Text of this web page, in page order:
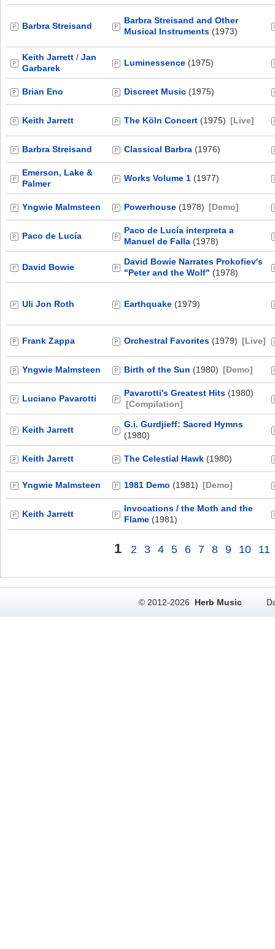
Barbra Streisand
Barbra Streisand and Other
Musical Instruments (1973)
Keith Jarrett / Jan
Garbarek
Luminessence (1975)
Brian Eno Discreet Music (1975)
Keith Jarrett The Köln Concert (1975) [Live]
Barbra Streisand Classical Barbra (1976)
Emerson, Lake &
Palmer
Works Volume 1 (1977)
Yngwie Malmsteen Powerhouse (1978) [Demo]
Paco de Lucía
Paco de Lucía interpreta a
Manuel de Falla (1978)
David Bowie
David Bowie Narrates Prokofiev's
"Peter and the Wolf" (1978)
Uli Jon Roth Earthquake (1979)
Frank Zappa Orchestral Favorites (1979) [Live]
Yngwie Malmsteen Birth of the Sun (1980) [Demo]
Luciano Pavarotti
Pavarotti's Greatest Hits (1980)
[Compilation]
Keith Jarrett
G.i. Gurdjieff: Sacred Hymns
(1980)
Keith Jarrett The Celestial Hawk (1980)
Yngwie Malmsteen 1981 Demo (1981) [Demo]
Keith Jarrett
Invocations / the Moth and the
Flame (1981)
1 2 3 4 5 6 7 8 9 10 11
© 2012-2026 Herb Music